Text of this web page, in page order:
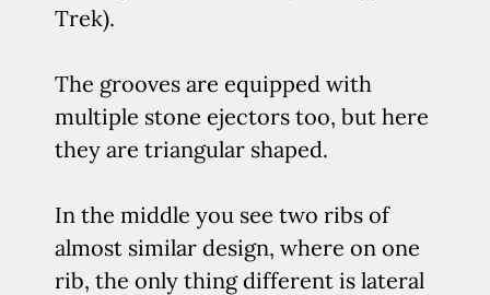
Trek).
The grooves are equipped with
multiple stone ejectors too, but here
they are triangular shaped.
In the middle you see two ribs of
almost similar design, where on one
rib, the only thing different is lateral